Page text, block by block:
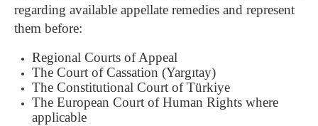
regarding available appellate remedies and represent
them before:
Regional Courts of Appeal
The Court of Cassation (Yargıtay)
The Constitutional Court of Türkiye
The European Court of Human Rights where
applicable